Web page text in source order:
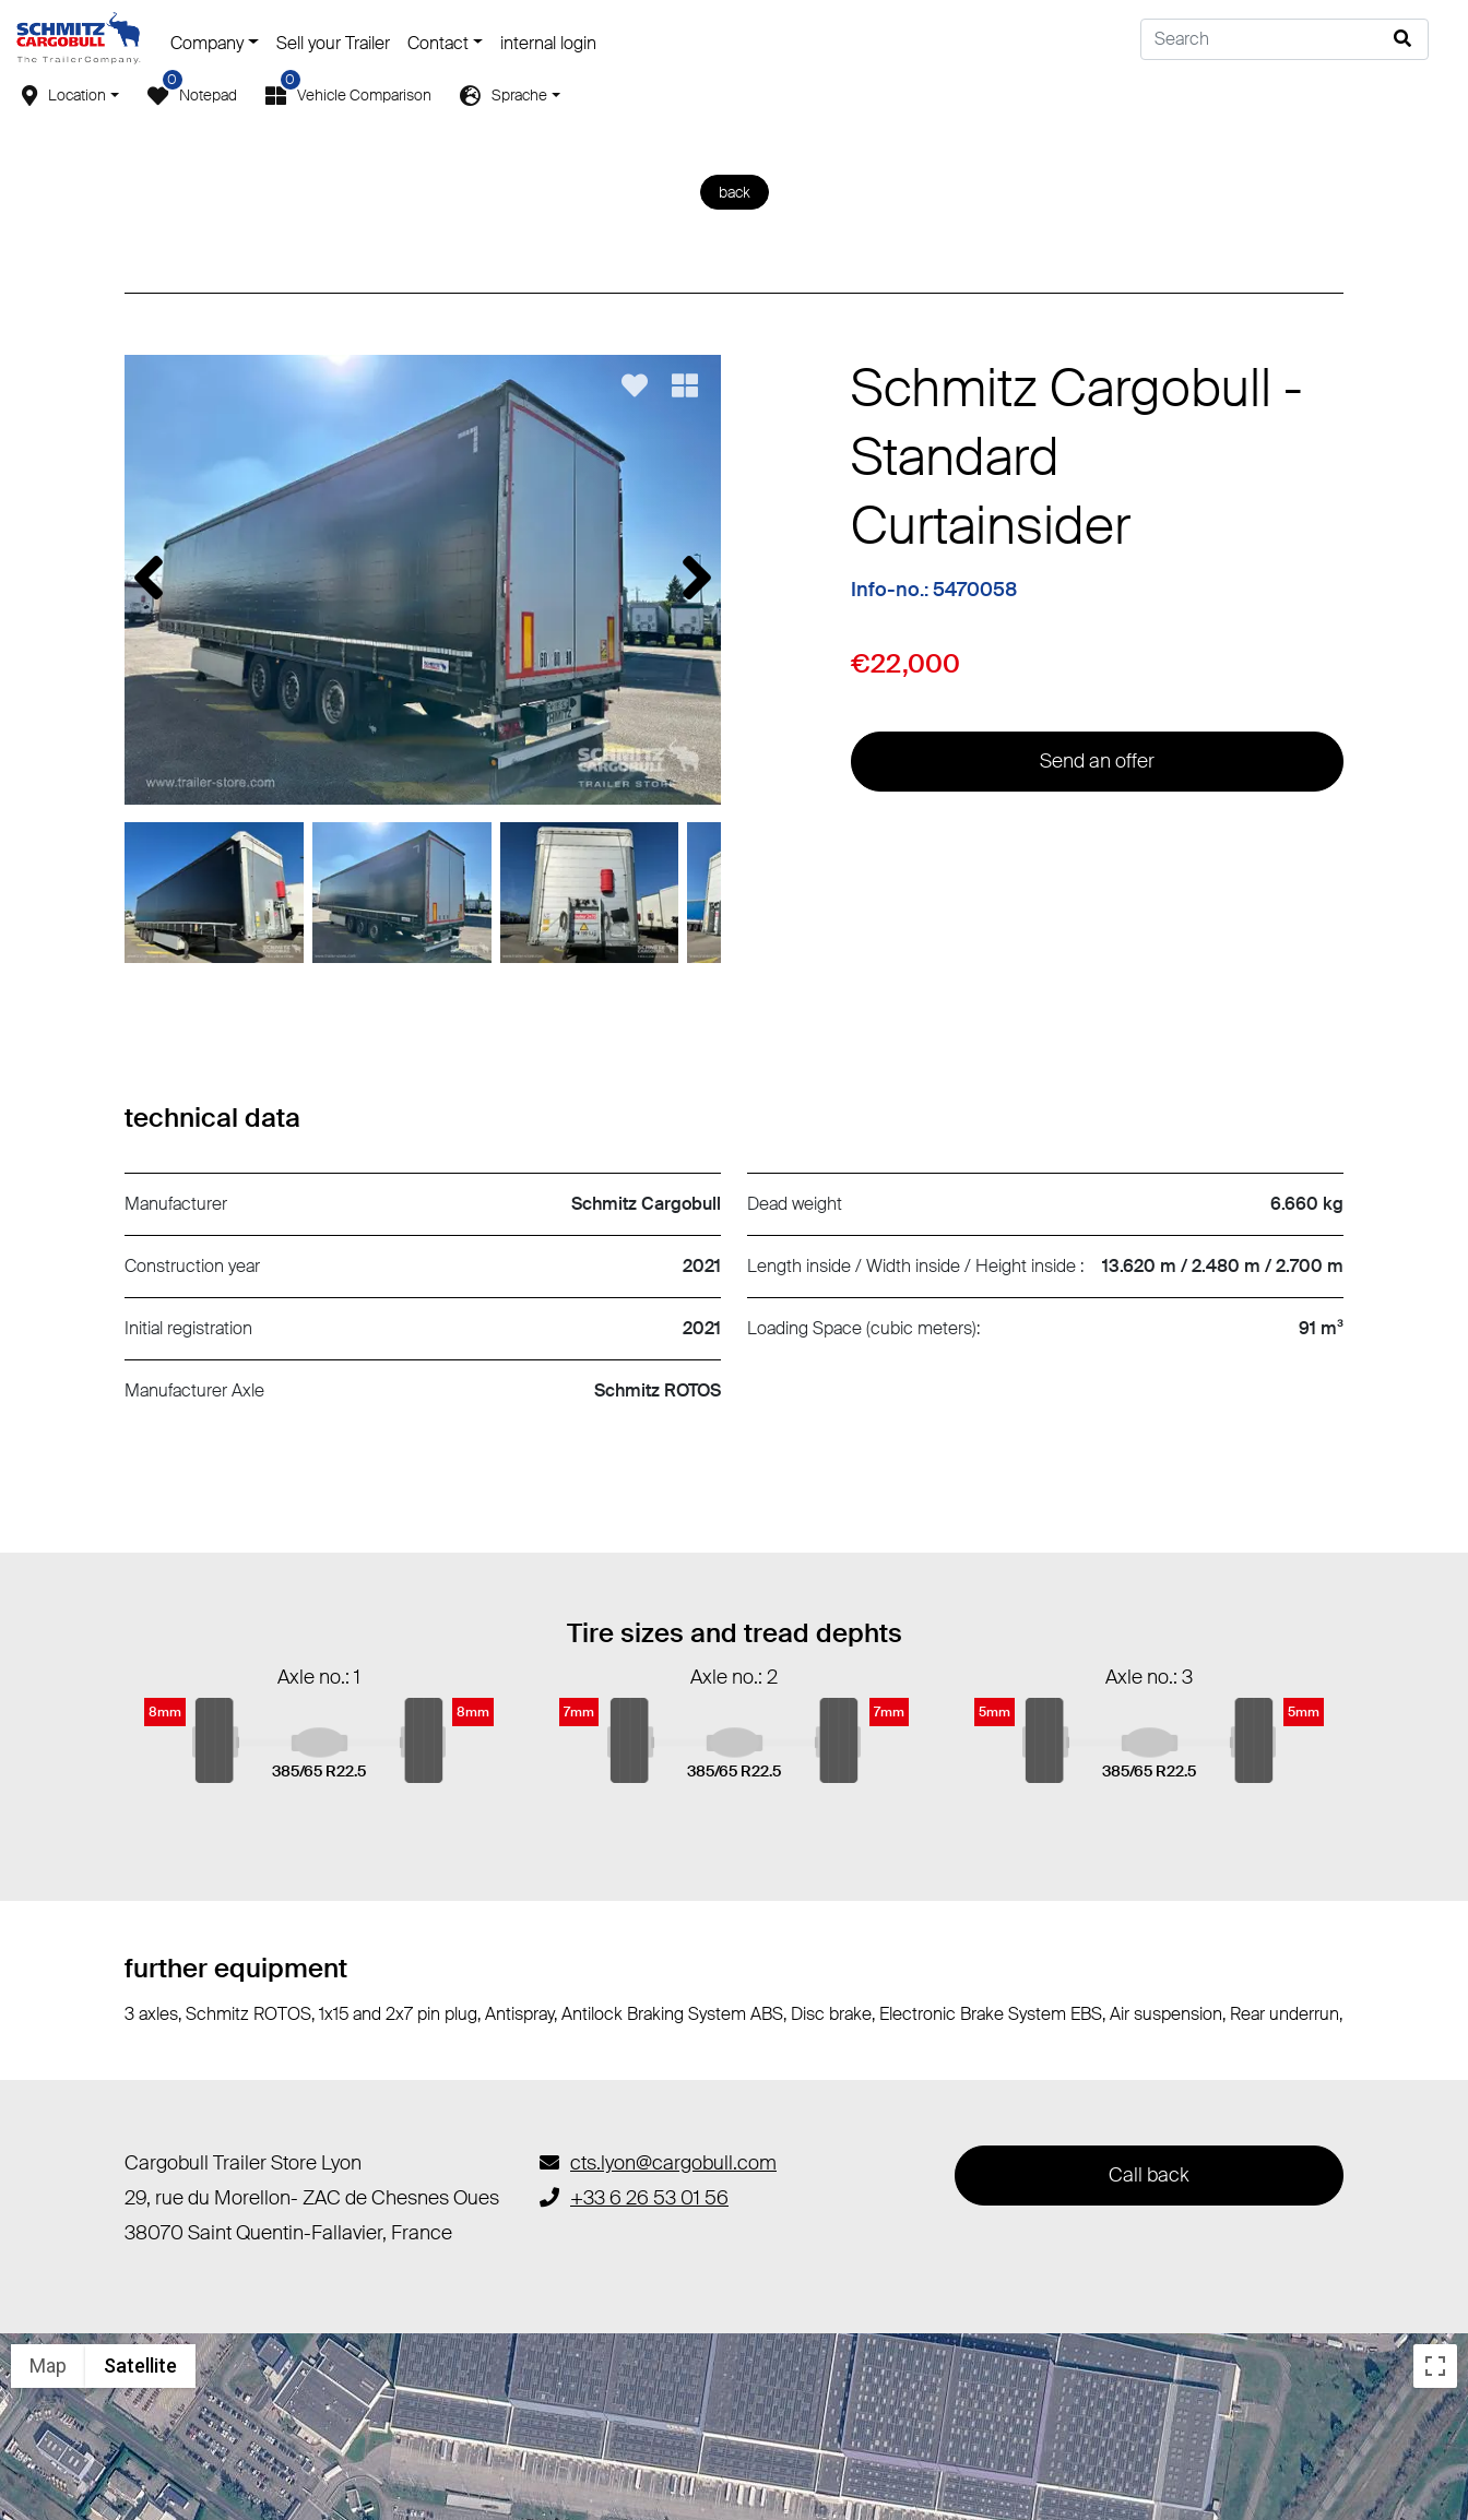
Location Notepad
0
Vehicle Comparison
0
Sprache
Company Sell your Trailer Contact internal login
back
Schmitz Cargobull -
Standard
Curtainsider
Info-no.: 5470058
€22,000
Send an offer
technical data
Manufacturer Schmitz Cargobull
Construction year 2021
Initial registration 2021
Manufacturer Axle Schmitz ROTOS
Dead weight 6.660 kg
Length inside / Width inside / Height inside : 13.620 m / 2.480 m / 2.700 m
Loading Space (cubic meters): 91 m³
Tire sizes and tread dephts
Axle no.: 1
8mm
385/65 R22.5
8mm
Axle no.: 2
7mm
385/65 R22.5
7mm
Axle no.: 3
5mm
385/65 R22.5
5mm
further equipment
3 axles, Schmitz ROTOS, 1x15 and 2x7 pin plug, Antispray, Antilock Braking System ABS, Disc brake, Electronic Brake System EBS, Air suspension, Rear underrun,
Cargobull Trailer Store Lyon
29, rue du Morellon- ZAC de Chesnes Oues
38070 Saint Quentin-Fallavier, France
cts.lyon@cargobull.com
+33 6 26 53 01 56
Call back
Map Satellite